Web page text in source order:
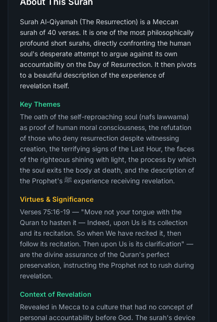
Surah Al-Qiyamah (The Resurrection) is a Meccan
surah of 40 verses. It is one of the most philosophically
profound short surahs, directly confronting the human
soul's desperate attempt to argue against its own
accountability on the Day of Resurrection. It then pivots
to a beautiful description of the experience of
revelation itself.
Key Themes
The oath of the self-reproaching soul (nafs lawwama)
as proof of human moral consciousness, the refutation
of those who deny resurrection despite witnessing
creation, the terrifying signs of the Last Hour, the faces
of the righteous shining with light, the process by which
the soul exits the body at death, and the description of
the Prophet's ﷺ experience receiving revelation.
Virtues & Significance
Verses 75:16-19 — "Move not your tongue with the
Quran to hasten it — Indeed, upon Us is its collection
and its recitation. So when We have recited it, then
follow its recitation. Then upon Us is its clarification" —
are the divine assurance of the Quran's perfect
preservation, instructing the Prophet not to rush during
revelation.
Context of Revelation
Revealed in Mecca to a culture that had no concept of
personal accountability before God. The surah's device